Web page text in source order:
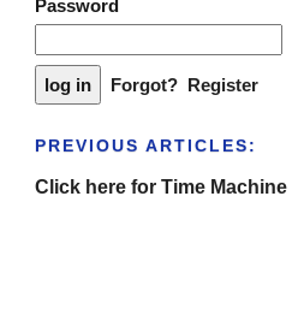
Password
Forgot? Register
PREVIOUS ARTICLES:
Click here for Time Machine